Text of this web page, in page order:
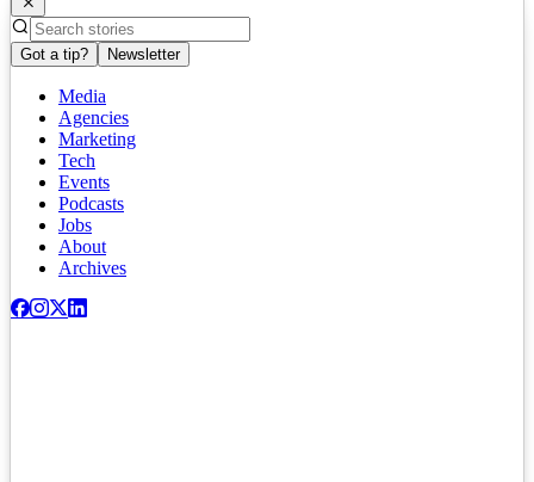
Got a tip? Newsletter
Media
Agencies
Marketing
Tech
Events
Podcasts
Jobs
About
Archives